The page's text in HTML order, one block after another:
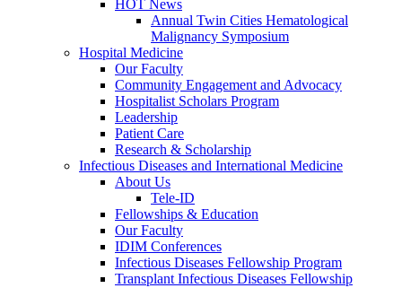
HOT News
Annual Twin Cities Hematological
Malignancy Symposium
Hospital Medicine
Our Faculty
Community Engagement and Advocacy
Hospitalist Scholars Program
Leadership
Patient Care
Research & Scholarship
Infectious Diseases and International Medicine
About Us
Tele-ID
Fellowships & Education
Our Faculty
IDIM Conferences
Infectious Diseases Fellowship Program
Transplant Infectious Diseases Fellowship